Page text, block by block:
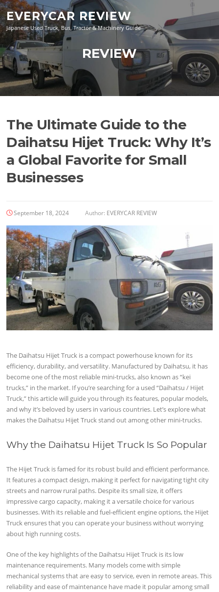
Skip
to
content
EVERYCAR REVIEW
Japanese Used Truck, Bus, Tractor & Machinery Guide
REVIEW
The Ultimate Guide to the
Daihatsu Hijet Truck: Why It’s
a Global Favorite for Small
Businesses
September 18, 2024 Author: EVERYCAR REVIEW
The Daihatsu Hijet Truck is a compact powerhouse known for its
efficiency, durability, and versatility. Manufactured by Daihatsu, it has
become one of the most reliable mini-trucks, also known as “kei
trucks,” in the market. If you’re searching for a used “Daihatsu / Hijet
Truck,” this article will guide you through its features, popular models,
and why it’s beloved by users in various countries. Let’s explore what
makes the Daihatsu Hijet Truck stand out among other mini-trucks.
Why the Daihatsu Hijet Truck Is So Popular
The Hijet Truck is famed for its robust build and efficient performance.
It features a compact design, making it perfect for navigating tight city
streets and narrow rural paths. Despite its small size, it offers
impressive cargo capacity, making it a versatile choice for various
businesses. With its reliable and fuel-efficient engine options, the Hijet
Truck ensures that you can operate your business without worrying
about high running costs.
One of the key highlights of the Daihatsu Hijet Truck is its low
maintenance requirements. Many models come with simple
mechanical systems that are easy to service, even in remote areas. This
reliability and ease of maintenance have made it popular among small